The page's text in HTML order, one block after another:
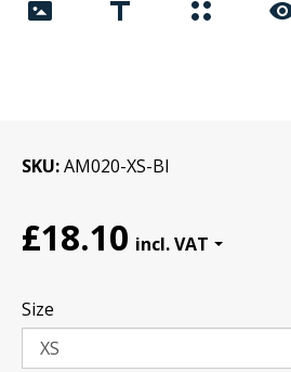
SKU AM020-XS-Bl
£18.10
Size